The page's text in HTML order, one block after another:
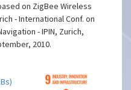
on ZigBee Wireless
- International Conf. on
- IPIN, Zurich,
2010.